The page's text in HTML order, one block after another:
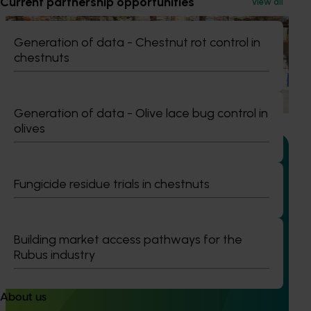
Generation of data - Chestnut rot control in
chestnuts
Generation of data - Olive lace bug control in
olives
Fungicide residue trials in chestnuts
Building market access pathways for the
Rubus industry
About us
Australian Mushrooms: Mmmmmushrooms
Campaign
Completed projectFebruary 17, 2026
fertiliser in a circular economy (MU21006)
This project investigated the potential of developing a
improving the value proposition of SMS for the end-user